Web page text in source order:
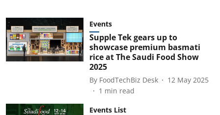
Events
Supple Tek gears up to
showcase premium basmati
rice at The Saudi Food Show
2025
By FoodTechBiz Desk
12 May 2025
1 min read
Events List